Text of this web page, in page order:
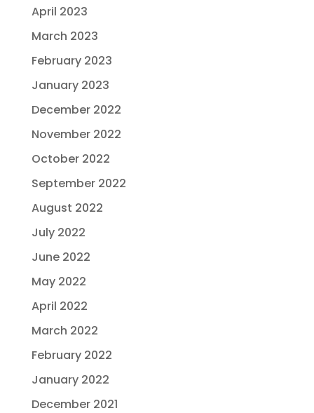
April 2023
March 2023
February 2023
January 2023
December 2022
November 2022
October 2022
September 2022
August 2022
July 2022
June 2022
May 2022
April 2022
March 2022
February 2022
January 2022
December 2021